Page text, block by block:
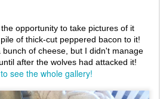
opportunity to take pictures of it
of thick-cut peppered bacon to it!
of cheese, but I didn't manage
after the wolves had attacked it!
see the whole gallery!